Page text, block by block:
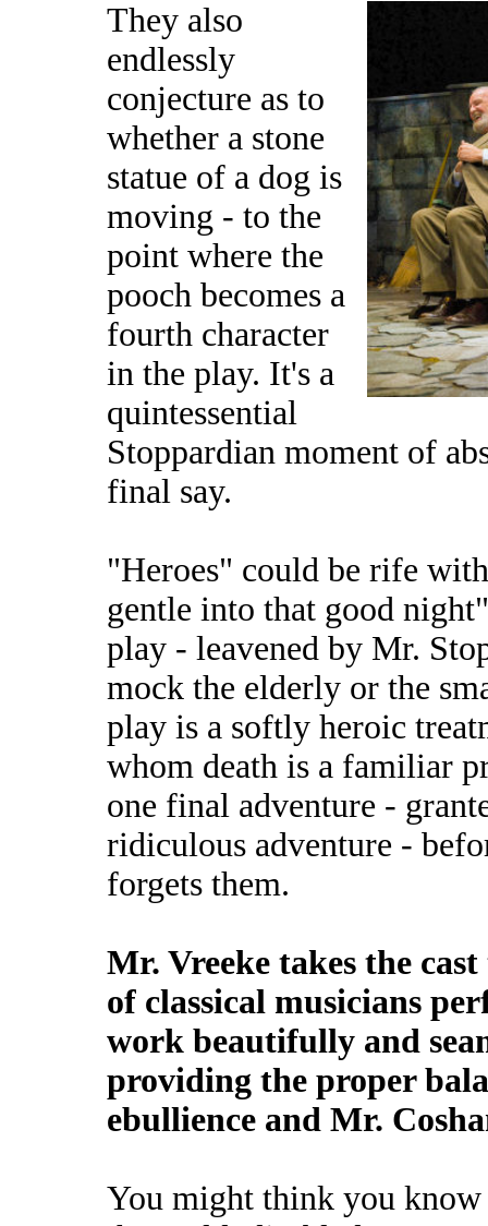
They also
endlessly
conjecture as to
whether a stone
statue of a dog is
moving - to the
point where the
pooch becomes a
fourth character
in the play. It's a
quintessential
Stoppardian moment of
final say.
"Heroes" could be rife
gentle into that good
play - leavened by Mr.
mock the elderly or the
play is a softly heroic
whom death is a familiar
one final adventure -
ridiculous adventure -
forgets them.
Mr. Vreeke takes the
of classical musicians
work beautifully and
providing the proper
ebullience and Mr.
You might think you